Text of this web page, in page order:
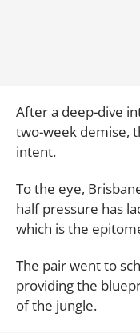
After a deep-dive
two-week demise,
intent.
To the eye,
half pressure has
which is the
The pair went to
providing the
of the jungle.